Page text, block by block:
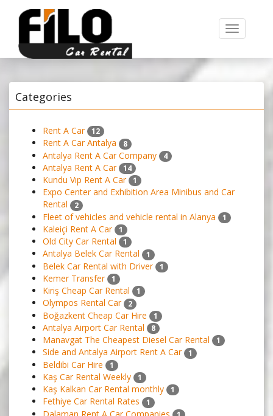
Toggle
navigation
Categories
Rent A Car 12
Rent A Car Antalya 8
Antalya Rent A Car Company 4
Antalya Rent A Car 14
Kundu Vıp Rent A Car 1
Expo Center and Exhibition Area Minibus and Car
Rental
2
Fleet of vehicles and vehicle rental in Alanya 1
Kaleiçi Rent A Car 1
Old City Car Rental 1
Antalya Belek Car Rental 1
Belek Car Rental with Driver 1
Kemer Transfer 1
Kiriş Cheap Car Rental 1
Olympos Rental Car 2
Boğazkent Cheap Car Hire 1
Antalya Airport Car Rental 8
Manavgat The Cheapest Diesel Car Rental 1
Side and Antalya Airport Rent A Car 1
Beldibi Car Hire 1
Kaş Car Rental Weekly 1
Kaş Kalkan Car Rental monthly 1
Fethiye Car Rental Rates 1
Dalaman Rent A Car Companies